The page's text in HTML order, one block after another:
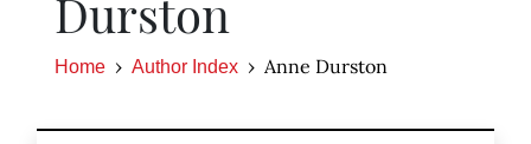
Durston
Home Author Index Anne Durston